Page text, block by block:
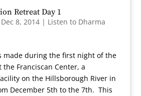
Retreat Day 1
Dec 8, 2014| Listen to Dharma
made during the first night of the
Franciscan Center, a
on the Hillsborough River in
December 5th to the 7th. This